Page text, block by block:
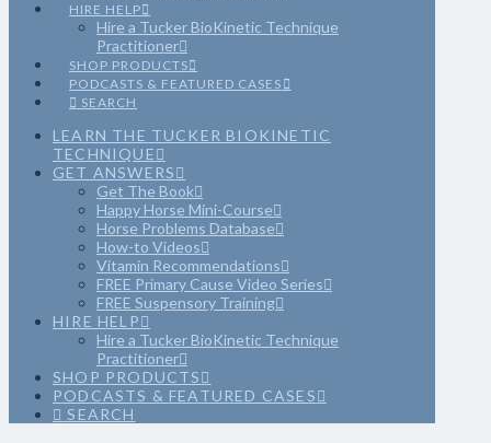
HIRE HELP
Hire a Tucker BioKinetic Technique
Practitioner
SHOP PRODUCTS
PODCASTS & FEATURED CASES
SEARCH
LEARN THE TUCKER BIOKINETIC
TECHNIQUE
GET ANSWERS
Get The Book
Happy Horse Mini-Course
Horse Problems Database
How-to Videos
Vitamin Recommendations
FREE Primary Cause Video Series
FREE Suspensory Training
HIRE HELP
Hire a Tucker BioKinetic Technique
Practitioner
SHOP PRODUCTS
PODCASTS & FEATURED CASES
SEARCH